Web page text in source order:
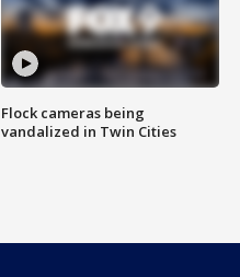
Flock cameras being
vandalized in Twin Cities